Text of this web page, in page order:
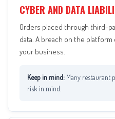
CYBER AND DATA
Orders placed through third-
data. A breach on the
your business.
Many restaurant
risk in mind.